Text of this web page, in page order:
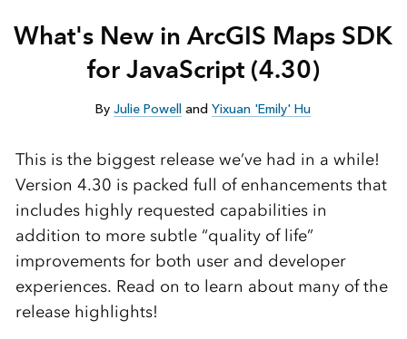
What's New in ArcGIS Maps SDK
for JavaScript (4.30)
ByJulie Powell andYixuan 'Emily' Hu
This is the biggest release we’ve had in a while!
Version 4.30 is packed full of enhancements that
includes highly requested capabilities in
addition to more subtle “quality of life”
improvements for both user and developer
experiences. Read on to learn about many of the
release highlights!